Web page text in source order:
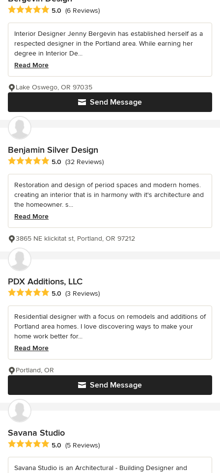
Average rating: 5 out of 5 stars
5.0 (6 Reviews)
Interior Designer Jenny Bergevin has established herself as a
respected designer in the Portland area. While earning her
degree in Interior De...
Read More
Send Message
Lake Oswego, OR 97035
Benjamin Silver Design
Average rating: 5 out of 5 stars
5.0 (32 Reviews)
Restoration and design of period spaces and modern homes.
creating an interior that is in harmony with it's architecture and
the homeowner. s...
Read More
3865 NE klickitat st, Portland, OR 97212
PDX Additions, LLC
Average rating: 5 out of 5 stars
5.0 (3 Reviews)
Residential designer with a focus on remodels and additions of
Portland area homes. I love discovering ways to make your
home work better for...
Read More
Send Message
Portland, OR
Savana Studio
Average rating: 5 out of 5 stars
5.0 (5 Reviews)
Savana Studio is an Architectural - Building Designer and